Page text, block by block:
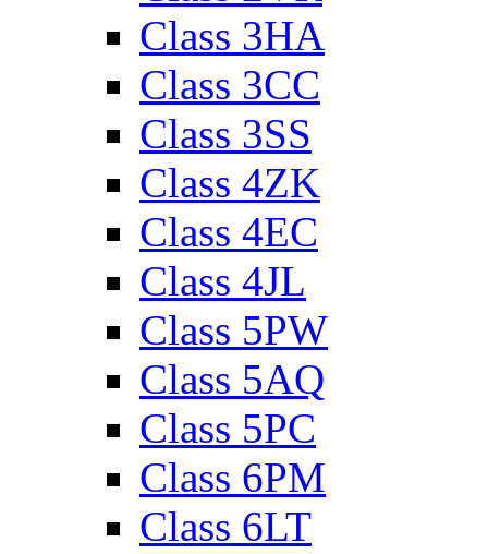
Class 3HA
Class 3CC
Class 3SS
Class 4ZK
Class 4EC
Class 4JL
Class 5PW
Class 5AQ
Class 5PC
Class 6PM
Class 6LT